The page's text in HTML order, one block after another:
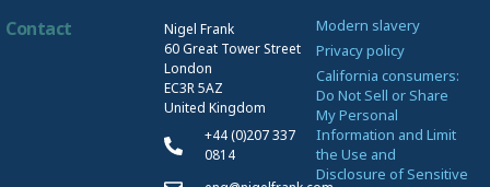
Contact
Nigel Frank
60 Great Tower Street
London
EC3R 5AZ
United Kingdom
+44 (0)207 337
0814
Modern slavery
Privacy policy
California consumers:
Do Not Sell or Share
My Personal
Information and Limit
the Use and
Disclosure of Sensitive